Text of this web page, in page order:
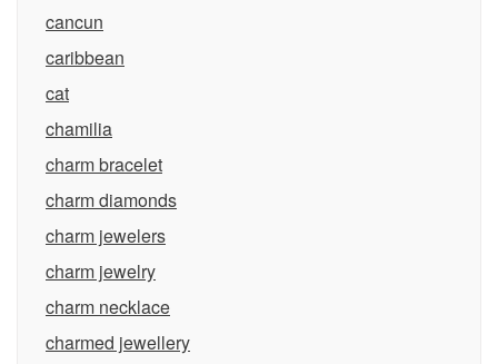
cancun
caribbean
cat
chamilia
charm bracelet
charm diamonds
charm jewelers
charm jewelry
charm necklace
charmed jewellery